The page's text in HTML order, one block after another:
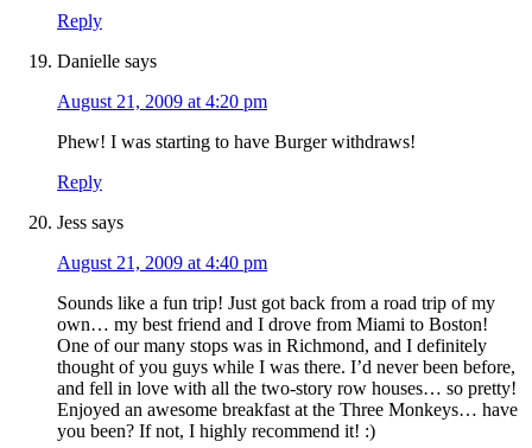
Reply
Danielle says
August 21, 2009 at 4:20 pm
Phew! I was starting to have Burger withdraws!
Reply
Jess says
August 21, 2009 at 4:40 pm
Sounds like a fun trip! Just got back from a road trip of my
own… my best friend and I drove from Miami to Boston!
One of our many stops was in Richmond, and I definitely
thought of you guys while I was there. I’d never been before,
and fell in love with all the two-story row houses… so pretty!
Enjoyed an awesome breakfast at the Three Monkeys… have
you been? If not, I highly recommend it! :)